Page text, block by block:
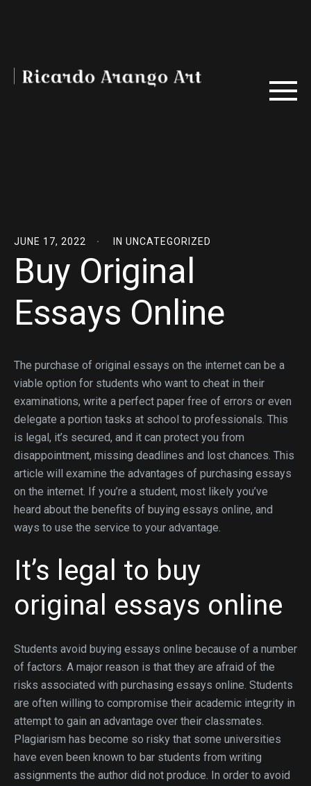
JUNE 17, 2022 IN UNCATEGORIZED
Buy Original
Essays Online
The purchase of original essays on the internet can be a
viable option for students who want to cheat in their
examinations, write a perfect paper free of errors or even
delegate a portion tasks at school to professionals. This
is legal, it’s secured, and it can protect you from
disappointment, missing deadlines and lost chances. This
article will examine the advantages of purchasing essays
on the internet. If you’re a student, most likely you’ve
heard about the benefits of buying essays online, and
ways to use the service to your advantage.
It’s legal to buy
original essays online
Students avoid buying essays online because of a number
of factors. A major reason is that they are afraid of the
risks associated with purchasing essays online. Students
are often willing to compromise their academic integrity in
attempt to gain an advantage over their classmates.
Plagiarism has become so risky that some universities
have even been known to bar students from writing
assignments the author did not produce. In order to avoid